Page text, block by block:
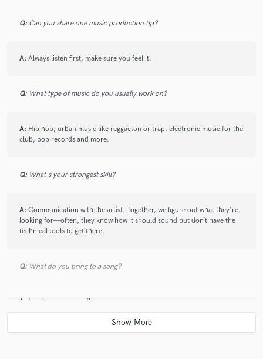
Q: Can you share one music production tip?
A: Always listen first, make sure you feel it.
Q: What type of music do you usually work on?
A: Hip hop, urban music like reggaeton or trap, electronic music for the
club, pop records and more.
Q: What's your strongest skill?
A: Communication with the artist. Together, we figure out what they're
looking for—often, they know how it should sound but don’t have the
technical tools to get there.
Q: What do you bring to a song?
A: Loudness, space, vibe.